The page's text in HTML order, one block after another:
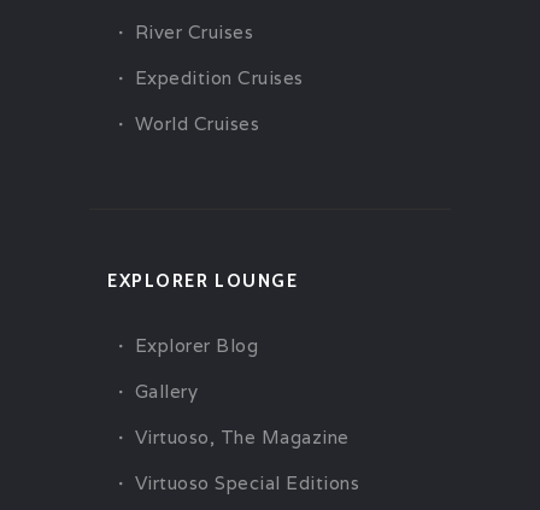
River Cruises
Expedition Cruises
World Cruises
EXPLORER LOUNGE
Explorer Blog
Gallery
Virtuoso, The Magazine
Virtuoso Special Editions